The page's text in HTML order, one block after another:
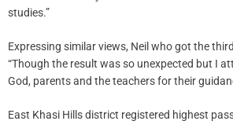
studies.”
Expressing similar views, Neil who got the
“Though the result was so unexpected but I
God, parents and the teachers for their
East Khasi Hills district registered highest